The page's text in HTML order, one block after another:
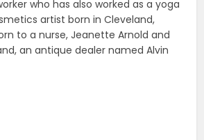
who has also worked as a yoga
artist born in Cleveland,
to a nurse, Jeanette Arnold and
an antique dealer named Alvin